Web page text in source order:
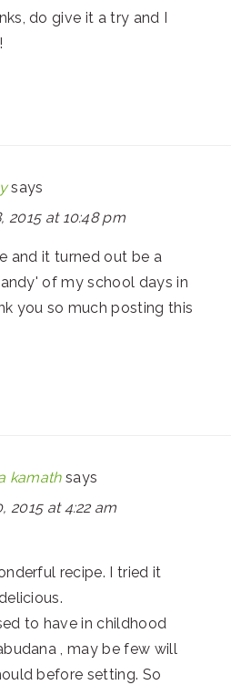
do give it a try and I
says
2015 at 10:48 pm
and it turned out be a
of my school days in
you so much posting this
kamath says
2015 at 4:22 am
recipe. I tried it
to have in childhood
, may be few will
before setting. So